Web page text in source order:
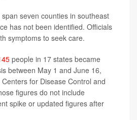
seven counties in southeast
has not been identified. Officials
symptoms to seek care.
people in 17 states became
between May 1 and June 16,
for Disease Control and
figures do not include
spike or updated figures after